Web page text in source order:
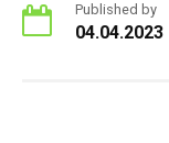
Published by
04.04.2023